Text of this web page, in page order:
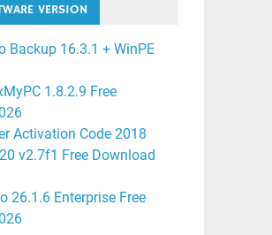
VERSION
Backup 16.3.1 + WinPE
1.8.2.9 Free
Activation Code 2018
v2.7f1 Free Download
26.1.6 Enterprise Free